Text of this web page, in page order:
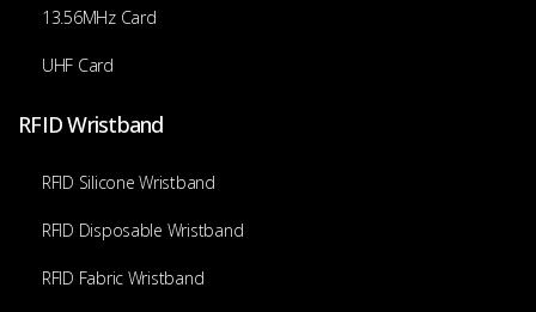
13.56MHz Card
UHF Card
RFID Wristband
RFID Silicone Wristband
RFID Disposable Wristband
RFID Fabric Wristband